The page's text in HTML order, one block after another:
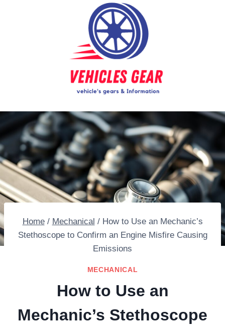
Home / Mechanical / How to Use an Mechanic’s
Stethoscope to Confirm an Engine Misfire Causing
Emissions
MECHANICAL
How to Use an
Mechanic’s Stethoscope